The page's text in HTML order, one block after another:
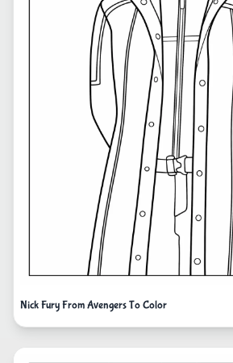
Nick Fury From Avengers To Color